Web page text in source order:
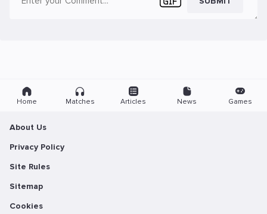
Home Matches Articles News Games
About Us
Privacy Policy
Site Rules
Sitemap
Cookies